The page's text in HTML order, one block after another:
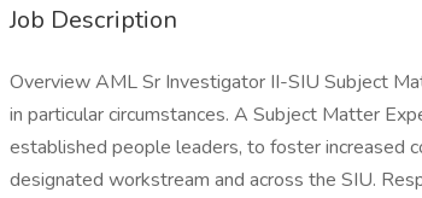
Job Description
Overview AML Sr Investigator II-SIU Subject
in particular circumstances. A Subject Matter
established people leaders, to foster increased
designated workstream and across the SIU.